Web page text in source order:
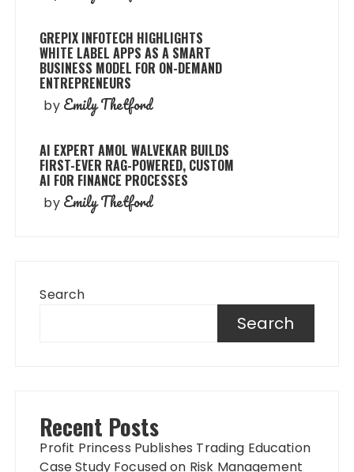
GREPIX INFOTECH HIGHLIGHTS
WHITE LABEL APPS AS A SMART
BUSINESS MODEL FOR ON-DEMAND
ENTREPRENEURS
by Emily Thetford
AI EXPERT AMOL WALVEKAR BUILDS
FIRST-EVER RAG-POWERED, CUSTOM
AI FOR FINANCE PROCESSES
by Emily Thetford
Search
Search
Recent Posts
Profit Princess Publishes Trading Education
Case Study Focused on Risk Management